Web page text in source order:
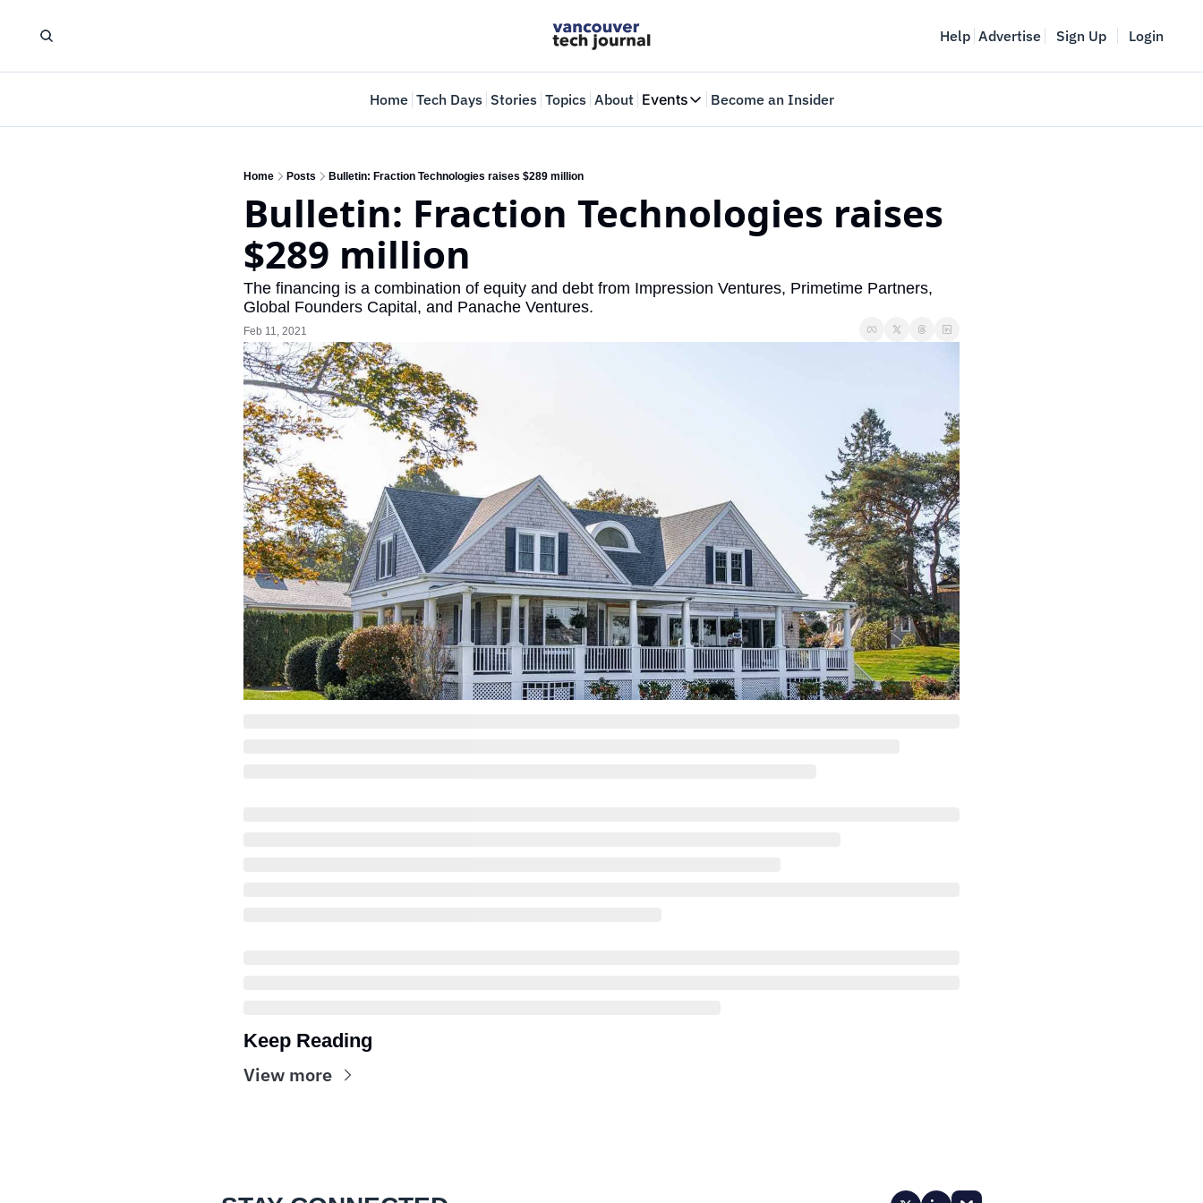
Help Advertise Sign Up Login
Home Tech Days Stories Topics About Events
Events
Web Summit Vancouver
May 11-14, 2026
Become an Insider
Home Posts Bulletin: Fraction Technologies raises $289 million
Bulletin: Fraction Technologies raises
$289 million
The financing is a combination of equity and debt from Impression Ventures, Primetime Partners,
Global Founders Capital, and Panache Ventures.
Feb 11, 2021
Keep Reading
View more